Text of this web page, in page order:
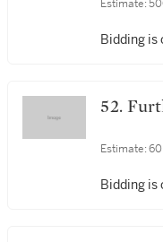
Estimate:
Bidding is
52.
Estimate:
Bidding is